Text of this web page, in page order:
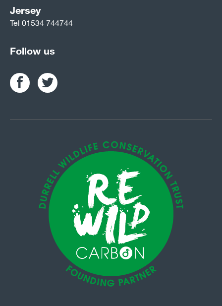
Jersey
Tel 01534 744744
Follow us